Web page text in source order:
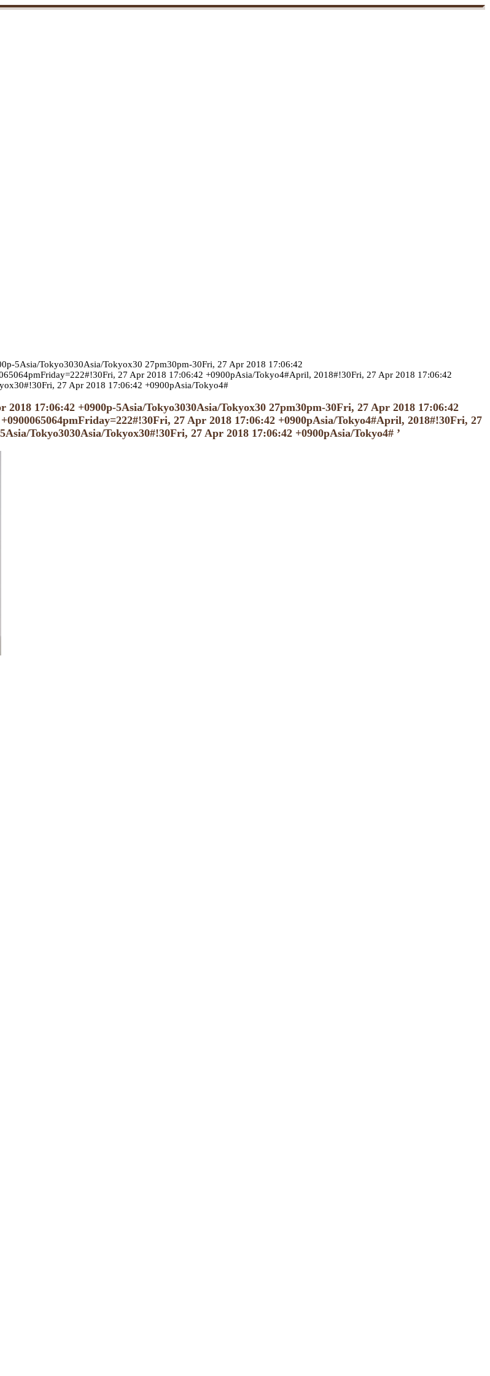
5Asia/Tokyo3030Asia/Tokyox30 27pm30pm-30Fri, 27 Apr 2018 17:06:42
27 Apr 2018 17:06:42 +0900pAsia/Tokyo4#April, 2018#!30Fri, 27 Apr 2018 17:06:42
27 Apr 2018 17:06:42 +0900pAsia/Tokyo4#
17:06:42 +0900p-5Asia/Tokyo3030Asia/Tokyox30 27pm30pm-30Fri, 27 Apr 2018 17:06:42
27 Apr 2018 17:06:42 +0900pAsia/Tokyo4#April, 2018#!30Fri, 27
Tokyo3030Asia/Tokyox30#!30Fri, 27 Apr 2018 17:06:42 +0900pAsia/Tokyo4# ’